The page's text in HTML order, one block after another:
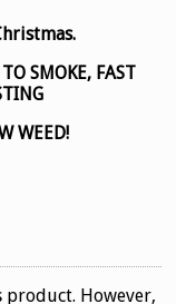
SMOKE, FAST
WEED!
product. However,